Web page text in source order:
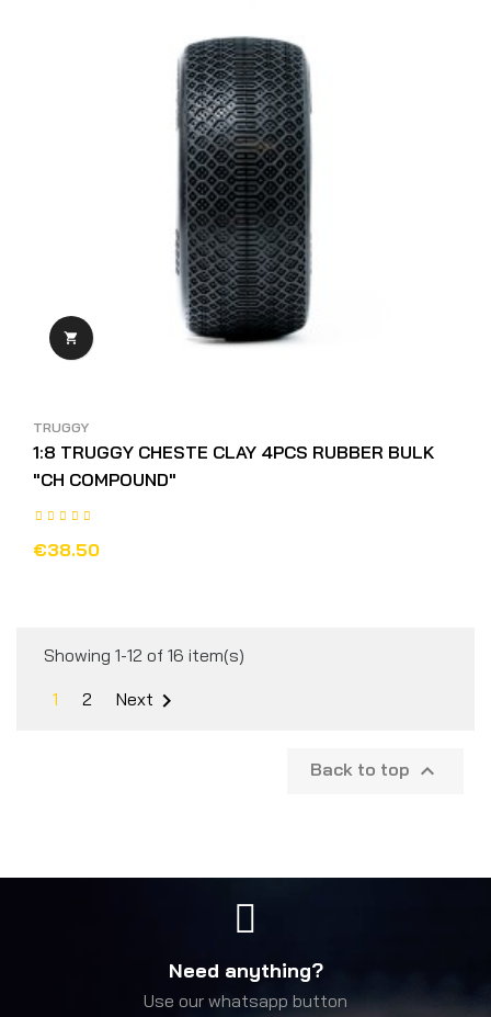

TRUGGY
1:8 TRUGGY CHESTE CLAY 4PCS RUBBER BULK
"CH COMPOUND"
€38.50
Showing 1-12 of 16 item(s)
1
2 Next 
Back to top 
Need anything?
Use our whatsapp button